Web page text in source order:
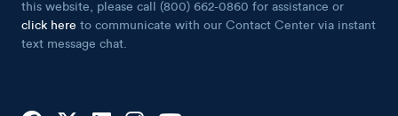
this website, please call (800) 662-0860 for assistance or
click here to communicate with our Contact Center via instant
text message chat.